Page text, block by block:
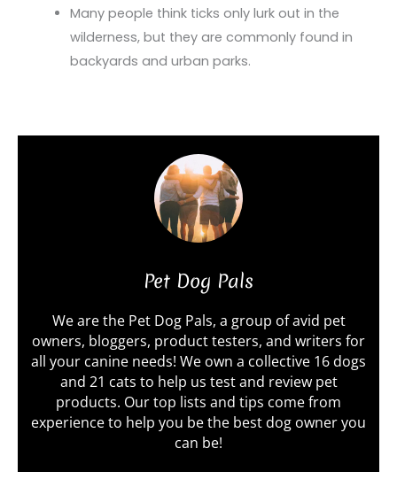
Many people think ticks only lurk out in the
wilderness, but they are commonly found in
backyards and urban parks.
Pet Dog Pals
We are the Pet Dog Pals, a group of avid pet
owners, bloggers, product testers, and writers for
all your canine needs! We own a collective 16 dogs
and 21 cats to help us test and review pet
products. Our top lists and tips come from
experience to help you be the best dog owner you
can be!